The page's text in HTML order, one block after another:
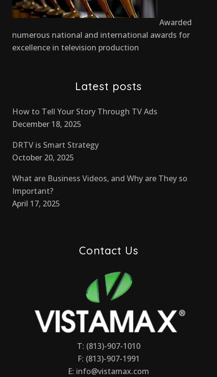
Awarded
numerous national and international awards for
excellence in television production
Latest posts
How to Tell Your Story Through TV Ads
December 18, 2025
DRTV is Smart Strategy
October 20, 2025
What are Business Videos, and Why are They so
Important?
April 17, 2025
Contact Us
T: (813)-907-1010
F: (813)-907-1991
E: info@vistamax.com